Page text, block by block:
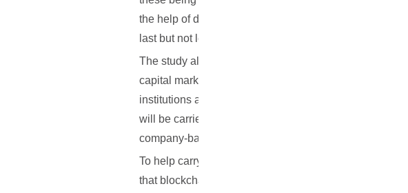
the help of digital identities), business operations
last but not least, compliance (improved transparency
The study also proceeded to predict the possible
capital markets via the blockchain network are bound
institutions and banks are hard at work, in order to
will be carried out; blockchain may be put for real-
company-based trials only.
To help carry out the report, McLagan proceeded to
that blockchain is witnessing, but also assessing the